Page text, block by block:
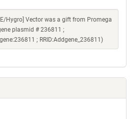
Hygro] Vector was a gift from Promega
plasmid # 236811 ;
; RRID:Addgene_236811)